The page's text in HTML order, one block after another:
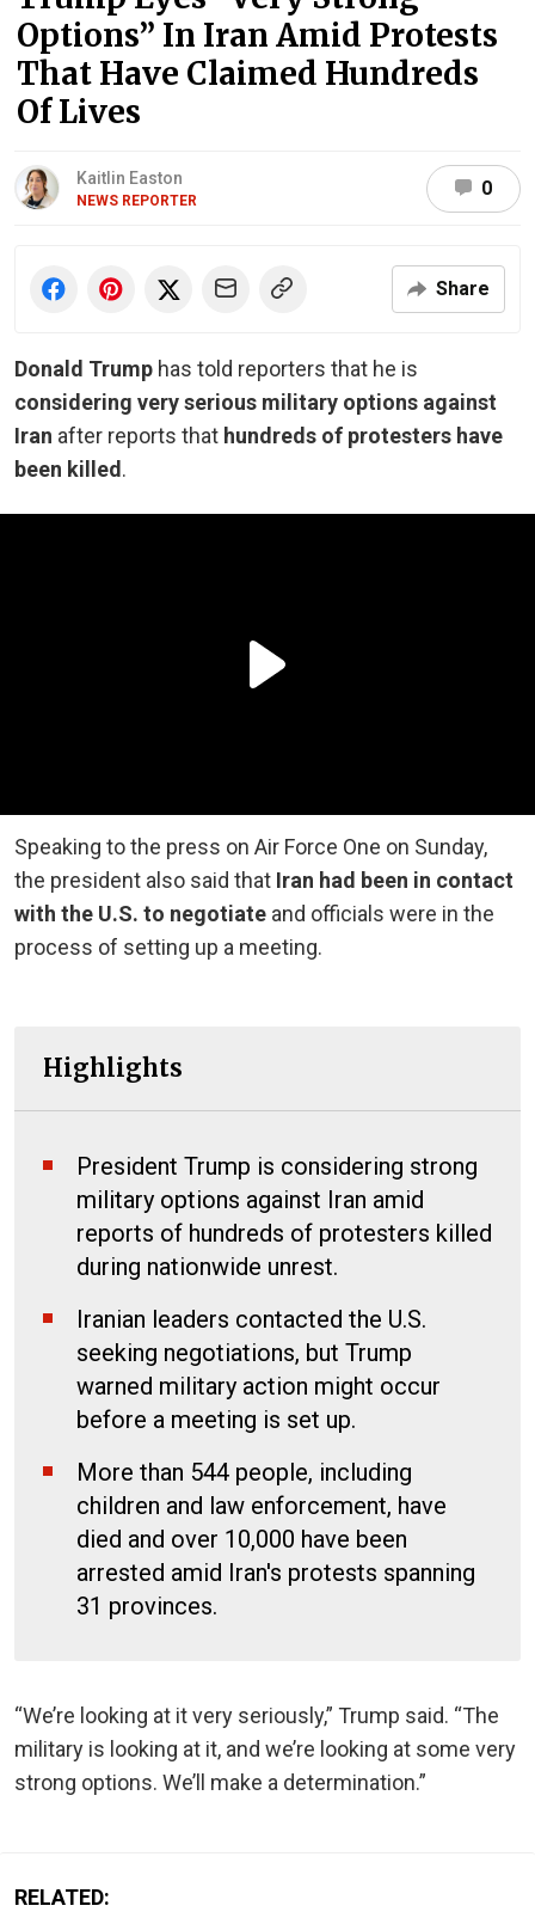
Options” In Iran Amid Protests
That Have Claimed Hundreds
Of Lives
Kaitlin Easton
NEWS REPORTER
0
Share
Donald Trump has told reporters that he is
considering very serious military options against
Iran after reports that hundreds of protesters have
been killed .
Speaking to the press on Air Force One on Sunday,
the president also said that Iran had been in contact
with the U.S. to negotiate and officials were in the
process of setting up a meeting.
Highlights
President Trump is considering strong
military options against Iran amid
reports of hundreds of protesters killed
during nationwide unrest.
Iranian leaders contacted the U.S.
seeking negotiations, but Trump
warned military action might occur
before a meeting is set up.
More than 544 people, including
children and law enforcement, have
died and over 10,000 have been
arrested amid Iran's protests spanning
31 provinces.
“We’re looking at it very seriously,” Trump said. “The
military is looking at it, and we’re looking at some very
strong options. We’ll make a determination.”
RELATED: